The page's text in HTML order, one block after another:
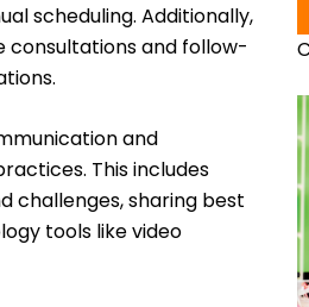
scheduling. Additionally,
consultations and follow-
and
This includes
challenges, sharing best
tools like video